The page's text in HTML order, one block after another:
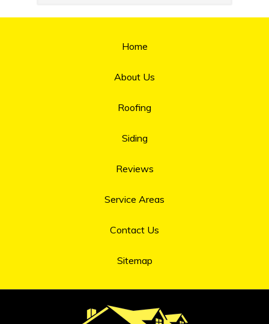
Home
About Us
Roofing
Siding
Reviews
Service Areas
Contact Us
Sitemap